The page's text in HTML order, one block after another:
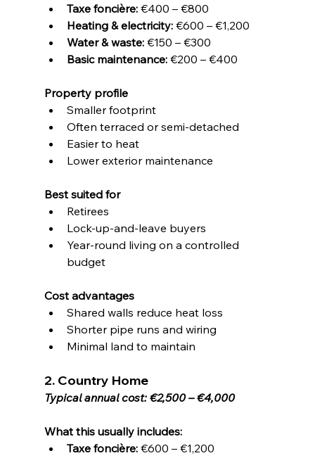
Taxe foncière: €400 – €800
Heating & electricity: €600 – €1,200
Water & waste: €150 – €300
Basic maintenance: €200 – €400
Property profile
Smaller footprint
Often terraced or semi-detached
Easier to heat
Lower exterior maintenance
Best suited for
Retirees
Lock-up-and-leave buyers
Year-round living on a controlled
budget
Cost advantages
Shared walls reduce heat loss
Shorter pipe runs and wiring
Minimal land to maintain
2. Country Home
Typical annual cost: €2,500 – €4,000
What this usually includes:
Taxe foncière: €600 – €1,200